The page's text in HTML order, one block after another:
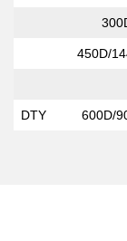
450D/
DTY 600D/